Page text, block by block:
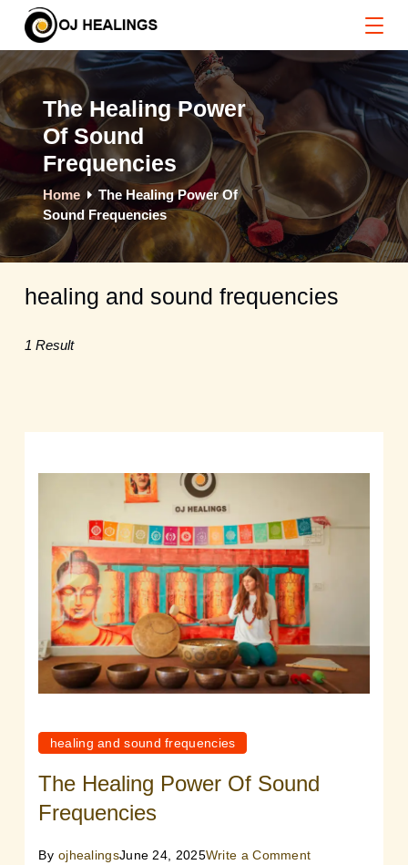
Skip
content
The Healing Power
Of Sound
Frequencies
Home
The Healing Power Of
Sound Frequencies
healing and sound frequencies
1 Result
healing and sound frequencies
The Healing Power Of Sound
Frequencies
By ojhealingsJune 24, 2025Write a Commenton